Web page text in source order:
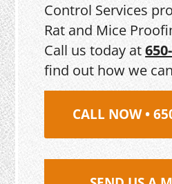
Control Services
Rat and Mice
Call us today at
find out how we
CALL NOW •